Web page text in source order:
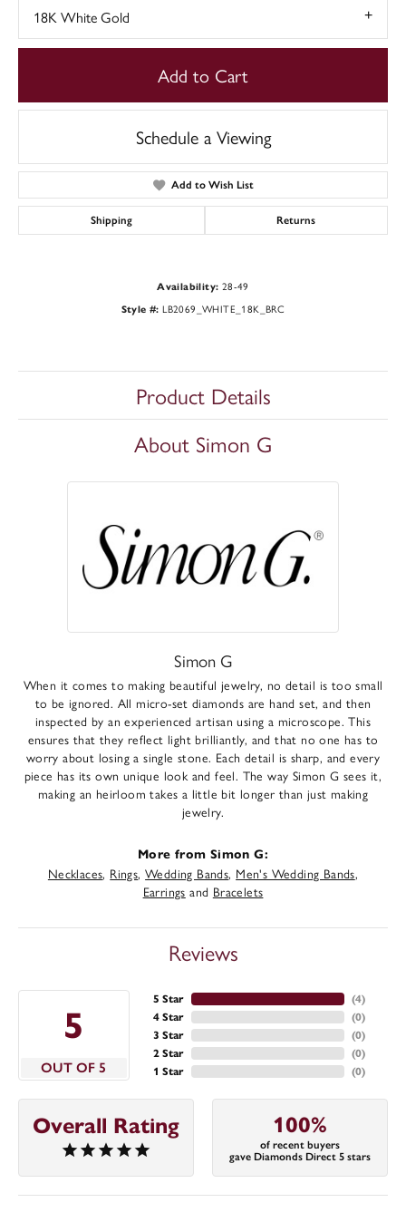
18K White Gold
Add to Cart
Schedule a Viewing
Add to Wish List
Shipping Returns
Availability: 28-49
Style #: LB2069_WHITE_18K_BRC
Product Details
About Simon G
Simon G
When it comes to making beautiful jewelry, no detail is too small
to be ignored. All micro-set diamonds are hand set, and then
inspected by an experienced artisan using a microscope. This
ensures that they reflect light brilliantly, and that no one has to
worry about losing a single stone. Each detail is sharp, and every
piece has its own unique look and feel. The way Simon G sees it,
making an heirloom takes a little bit longer than just making
jewelry.
More from Simon G:
Necklaces, Rings,Wedding Bands, Men's Wedding Bands,
Earrings and Bracelets
Reviews
5
OUT OF 5
5 Star
4 Star
3 Star
2 Star
1 Star
(4)
(0)
(0)
(0)
(0)
Overall Rating 100%
of recent buyers
gave Diamonds Direct 5 stars